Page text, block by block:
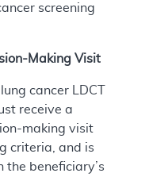
screening
Making Visit
cancer LDCT
receive a
making visit
criteria, and is
beneficiary’s